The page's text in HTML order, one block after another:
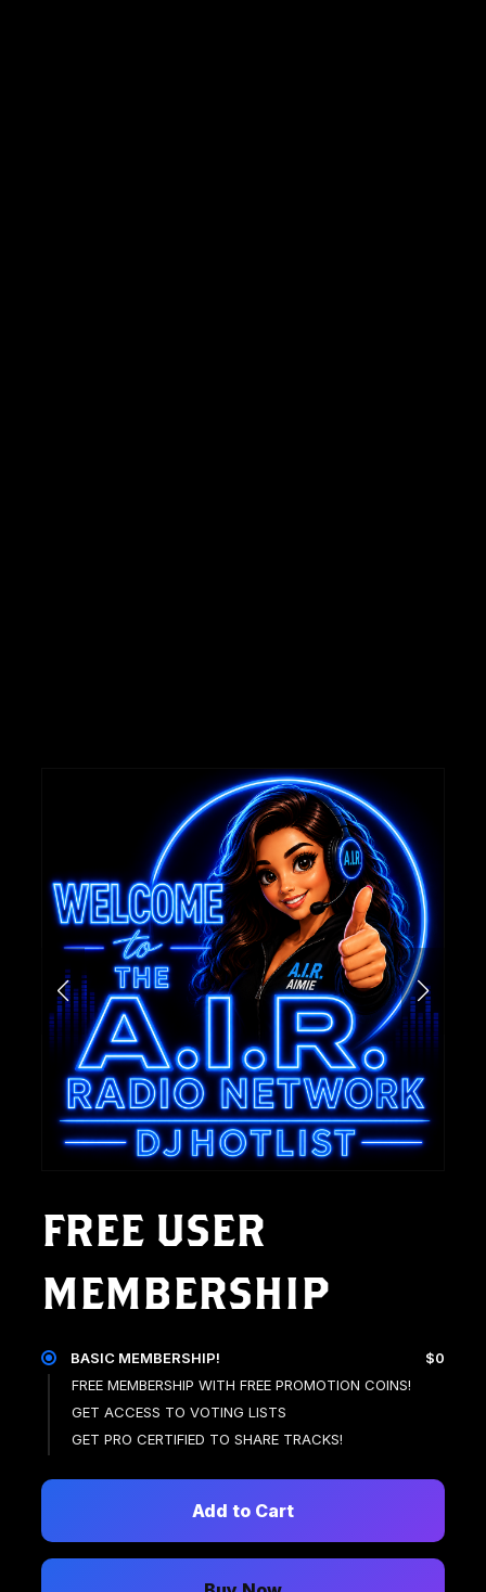
FREE USER
MEMBERSHIP
BASIC MEMBERSHIP!
$0
FREE MEMBERSHIP WITH FREE PROMOTION COINS!
GET ACCESS TO VOTING LISTS
GET PRO CERTIFIED TO SHARE TRACKS!
Add to Cart